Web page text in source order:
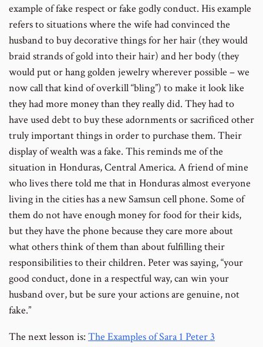
number
example of fake respect or fake godly conduct. His example
refers to situations where the wife had convinced the
husband to buy decorative things for her hair (they would
braid strands of gold into their hair) and her body (they
would put or hang golden jewelry wherever possible – we
now call that kind of overkill “bling”) to make it look like
they had more money than they really did. They had to
have used debt to buy these adornments or sacrificed other
truly important things in order to purchase them. Their
display of wealth was a fake. This reminds me of the
situation in Honduras, Central America. A friend of mine
who lives there told me that in Honduras almost everyone
living in the cities has a new Samsun cell phone. Some of
them do not have enough money for food for their kids,
but they have the phone because they care more about
what others think of them than about fulfilling their
responsibilities to their children. Peter was saying, “your
good conduct, done in a respectful way, can win your
husband over, but be sure your actions are genuine, not
fake.”
The next lesson is: The Examples of Sara 1 Peter 3